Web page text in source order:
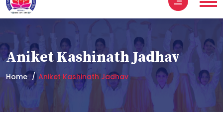
Aniket Kashinath Jadhav
Home Aniket Kashinath Jadhav